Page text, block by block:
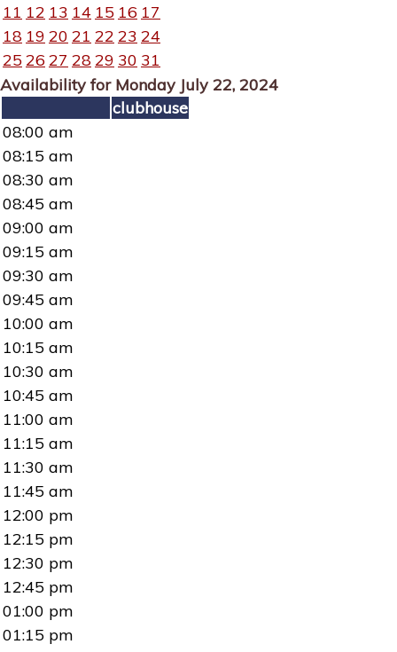
11 12 13 14 15 16 17
18 19 20 21 22 23 24
25 26 27 2829 30 31
Availability for Monday July 22, 2024
clubhouse
08:00 am
08:15 am
08:30 am
08:45 am
09:00 am
09:15 am
09:30 am
09:45 am
10:00 am
10:15 am
10:30 am
10:45 am
11:00 am
11:15 am
11:30 am
11:45 am
12:00 pm
12:15 pm
12:30 pm
12:45 pm
01:00 pm
01:15 pm